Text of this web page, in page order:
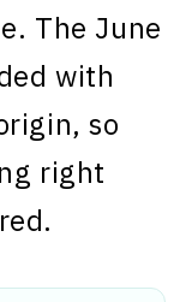
The June
with
so
right